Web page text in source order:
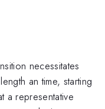
necessitates
an time, starting
a representative